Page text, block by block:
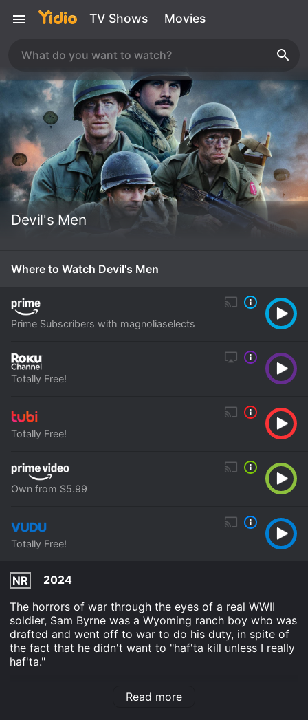
TV Shows Movies
Devil's Men
Where to Watch Devil's Men
Prime Subscribers with magnoliaselects
Totally Free!
Totally Free!
Own from $5.99
Totally Free!
NR
2024
The horrors of war through the eyes of a real WWII
soldier, Sam Byrne was a Wyoming ranch boy who was
drafted and went off to war to do his duty, in spite of
the fact that he didn't want to "haf'ta kill unless I really
haf'ta."
released in 2024 and has a run time of 1 hr 31 min. It
Read more